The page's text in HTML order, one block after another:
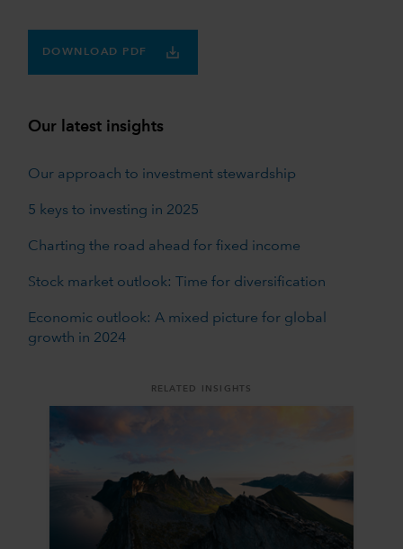
DOWNLOAD PDF
Our latest insights
Our approach to investment stewardship
5 keys to investing in 2025
Charting the road ahead for fixed income
Stock market outlook: Time for diversification
Economic outlook: A mixed picture for global
growth in 2024
RELATED INSIGHTS